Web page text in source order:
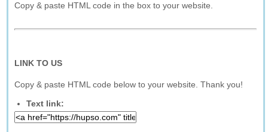
Copy & paste HTML code in the box to your website.
LINK TO US
Copy & paste HTML code below to your website. Thank you!
Text link: